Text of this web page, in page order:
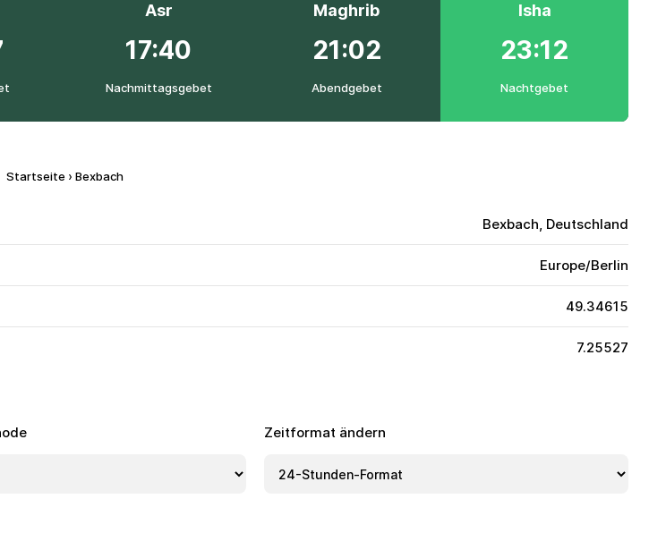
Asr
17:40
Nachmittagsgebet
Maghrib
21:02
Abendgebet
Isha
23:12
Nachtgebet
Startseite › Bexbach
Bexbach, Deutschland
Europe/Berlin
49.34615
7.25527
Zeitformat ändern